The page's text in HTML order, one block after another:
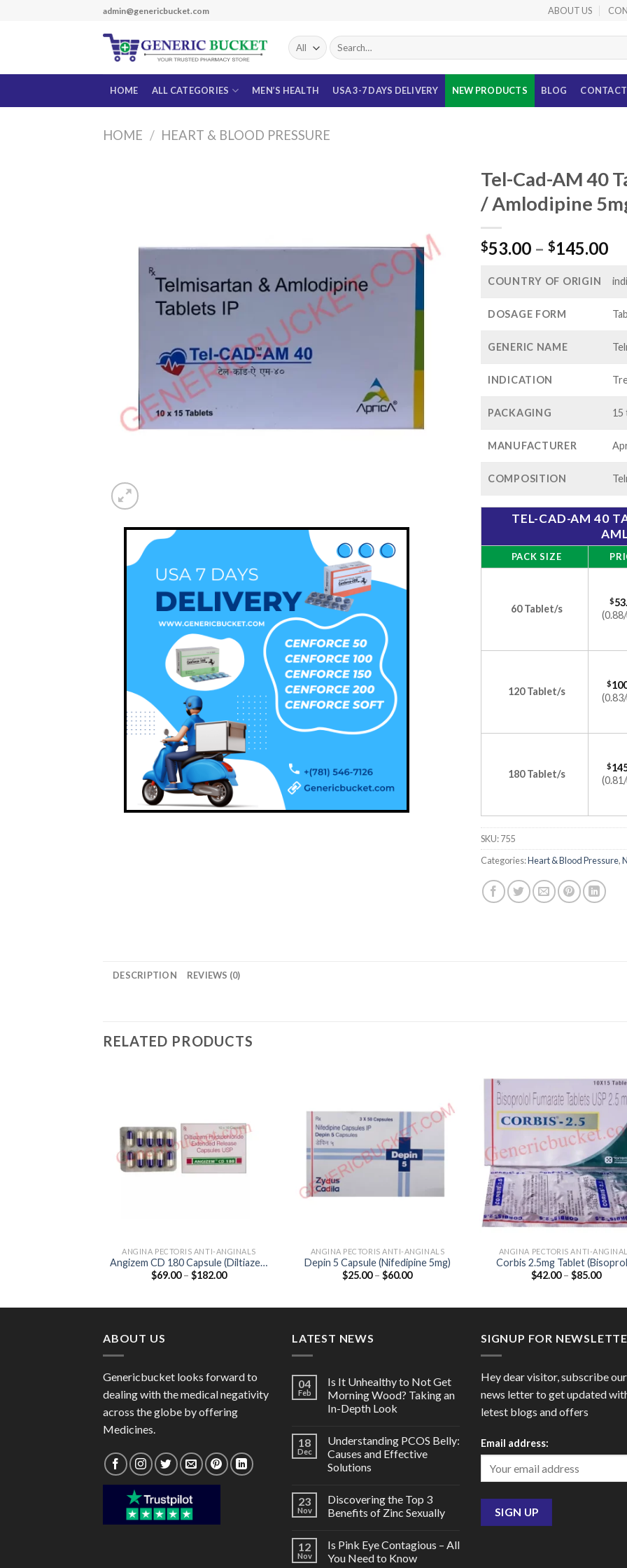
admin@genericbucket.com ABOUT US
Search
for:
HOME ALL CATEGORIES MEN’S HEALTH USA 3-7 DAYS DELIVERY NEW PRODUCTS BLOG CONTACT
HOME / HEART & BLOOD PRESSURE
Tel-Cad-AM 40
/ Amlodipine
$53.00 – $145.00
COUNTRY OF ORIGIN
DOSAGE FORM
GENERIC NAME
INDICATION
PACKAGING 15
MANUFACTURER
COMPOSITION
TEL-CAD-AM 40
PACK SIZE
60 Tablet/s
$
120 Tablet/s
$
180 Tablet/s
$
SKU:755
Categories:Heart & Blood Pressure,
DESCRIPTION REVIEWS (0)
RELATED PRODUCTS
ANGINA PECTORIS ANTI-ANGINALS
Angizem CD 180 Capsule (Diltiazem
180mg)
$69.00 – $182.00Price
ANGINA PECTORIS ANTI-ANGINALS
Depin 5 Capsule (Nifedipine 5mg)
$25.00 – $60.00Price
ANGINA PECTORIS ANTI-
Corbis 2.5mg Tablet
2.5mg)
$42.00 – $85.00Price
ABOUT US
Genericbucket looks forward to
dealing with the medical negativity
across the globe by offering
Medicines.
LATEST NEWS
04
Feb
Is It Unhealthy to Not Get
Morning Wood? Taking an
In-Depth Look
18
Dec
Understanding PCOS Belly:
Causes and Effective
Solutions
23
Nov
Discovering the Top 3
Benefits of Zinc Sexually
12
Nov
Is Pink Eye Contagious – All
You Need to Know
SIGNUP FOR
Hey dear visitor, subscribe our
news letter to get updated
letest blogs and offers
Email address: